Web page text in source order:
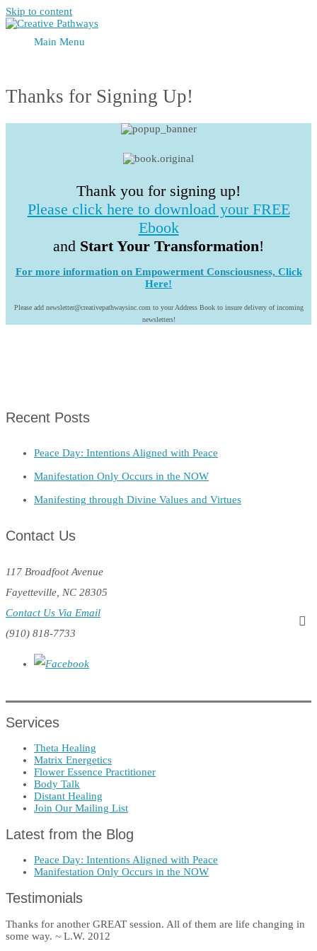
Skip to content
Main Menu
Thanks for Signing Up!
Thank you for signing up!
Please click here to download your FREE
Ebook
and Start Your Transformation!
For more information on Empowerment Consciousness, Click
Here!
Please add newsletter@creativepathwaysinc.com to your Address Book to insure delivery of incoming
newsletters!
Recent Posts
Peace Day: Intentions Aligned with Peace
Manifestation Only Occurs in the NOW
Manifesting through Divine Values and Virtues
Contact Us
117 Broadfoot Avenue
Fayetteville, NC 28305
Contact Us Via Email
(910) 818-7733
Services
Theta Healing
Matrix Energetics
Flower Essence Practitioner
Body Talk
Distant Healing
Join Our Mailing List
Latest from the Blog
Peace Day: Intentions Aligned with Peace
Manifestation Only Occurs in the NOW
Testimonials
Thanks for another GREAT session. All of them are life changing in
some way. ~ L.W. 2012